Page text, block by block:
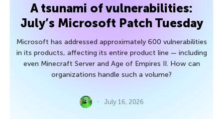
A tsunami of vulnerabilities:
July’s Microsoft Patch Tuesday
Microsoft has addressed approximately 600 vulnerabilities
in its products, affecting its entire product line — including
even Minecraft Server and Age of Empires II. How can
organizations handle such a volume?
July 16, 2026